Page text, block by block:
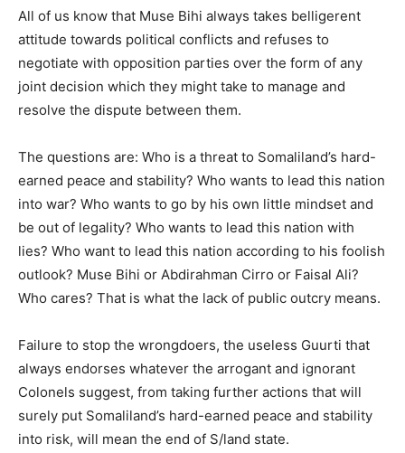
All of us know that Muse Bihi always takes belligerent
attitude towards political conflicts and refuses to
negotiate with opposition parties over the form of any
joint decision which they might take to manage and
resolve the dispute between them.
The questions are: Who is a threat to Somaliland’s hard-
earned peace and stability? Who wants to lead this nation
into war? Who wants to go by his own little mindset and
be out of legality? Who wants to lead this nation with
lies? Who want to lead this nation according to his foolish
outlook? Muse Bihi or Abdirahman Cirro or Faisal Ali?
Who cares? That is what the lack of public outcry means.
Failure to stop the wrongdoers, the useless Guurti that
always endorses whatever the arrogant and ignorant
Colonels suggest, from taking further actions that will
surely put Somaliland’s hard-earned peace and stability
into risk, will mean the end of S/land state.